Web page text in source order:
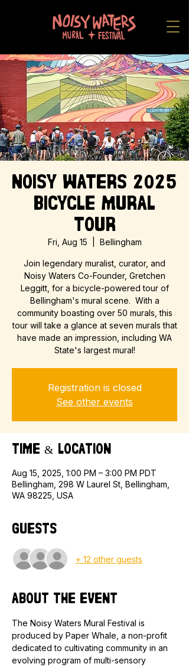
Noisy Waters 2025
Bicycle Mural
Tour
Fri, Aug 15 Bellingham
Join legendary muralist, curator, and
Noisy Waters Co-Founder, Gretchen
Leggitt, for a bicycle-powered tour of
Bellingham's mural scene. With a
community boasting over 50 murals, this
tour will take a glance at seven murals that
have made an impression, including WA
State's largest mural!
Registration is closed
See other events
Time & Location
Aug 15, 2025, 1:00 PM – 3:00 PM PDT
Bellingham, 298 W Laurel St, Bellingham,
WA 98225, USA
Guests
+ 12 other guests
About the event
The Noisy Waters Mural Festival is
produced by Paper Whale, a non-profit
dedicated to cultivating community in an
evolving program of multi-sensory